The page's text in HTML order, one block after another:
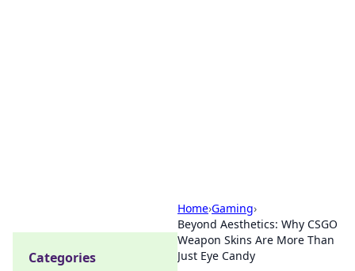
Home›Gaming›
Beyond Aesthetics: Why CSGO
Weapon Skins Are More Than
Just Eye Candy
Categories